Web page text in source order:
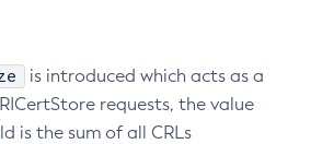
is introduced which acts as a
requests, the value
is the sum of all CRLs